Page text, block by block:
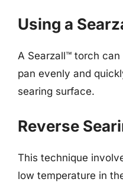
Using a
A Searzall™ torch
pan evenly and
searing surface.
Reverse
This technique
low temperature in